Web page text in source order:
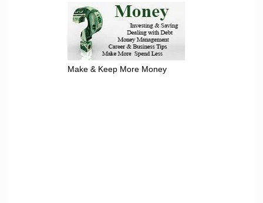
Make & Keep More Money